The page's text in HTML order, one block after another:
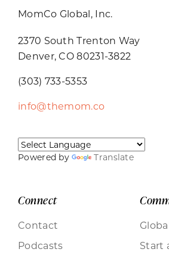
MomCo Global, Inc.
2370 South Trenton Way
Denver, CO 80231-3822
(303) 733-5353
info@themom.co
Powered by Translate
Connect
Contact
Podcasts
Start